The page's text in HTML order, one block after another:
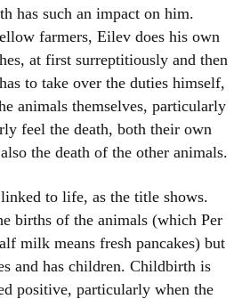
has such an impact on him.
farmers, Eilev does his own
at first surreptitiously and then
to take over the duties himself,
animals themselves, particularly
feel the death, both their own
the death of the other animals.
to life, as the title shows.
births of the animals (which Per
milk means fresh pancakes) but
and has children. Childbirth is
positive, particularly when the